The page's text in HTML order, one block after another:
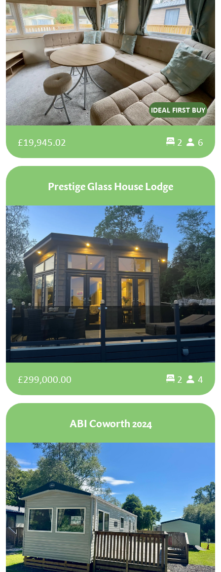
IDEAL FIRST BUY
£19,945.02 2 6
Prestige Glass House Lodge
£299,000.00 2 4
ABI Coworth 2024